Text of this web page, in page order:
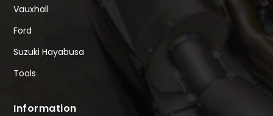
Vauxhall
Ford
Suzuki Hayabusa
Tools
Information